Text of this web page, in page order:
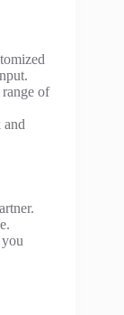
of
and